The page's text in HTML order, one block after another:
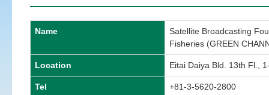
Name
Satellite Broadcasting
Fisheries (GREEN
Location Eitai Daiya Bld. 13th Fl.,
Tel +81-3-5620-2800